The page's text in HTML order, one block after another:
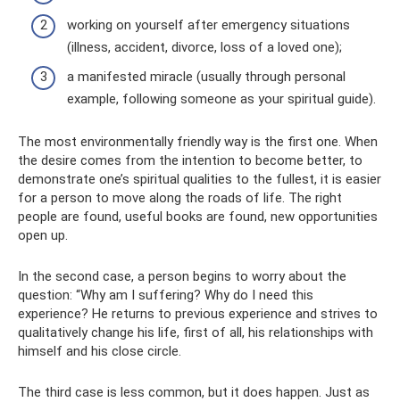
working on yourself after emergency situations
(illness, accident, divorce, loss of a loved one);
a manifested miracle (usually through personal
example, following someone as your spiritual guide).
The most environmentally friendly way is the first one. When
the desire comes from the intention to become better, to
demonstrate one’s spiritual qualities to the fullest, it is easier
for a person to move along the roads of life. The right
people are found, useful books are found, new opportunities
open up.
In the second case, a person begins to worry about the
question: “Why am I suffering? Why do I need this
experience? He returns to previous experience and strives to
qualitatively change his life, first of all, his relationships with
himself and his close circle.
The third case is less common, but it does happen. Just as